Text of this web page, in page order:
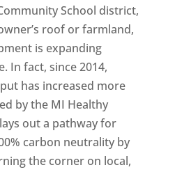
School district,
roof or farmland,
is expanding
In fact, since 2014,
has increased more
by the MI Healthy
out a pathway for
carbon neutrality by
the corner on local,